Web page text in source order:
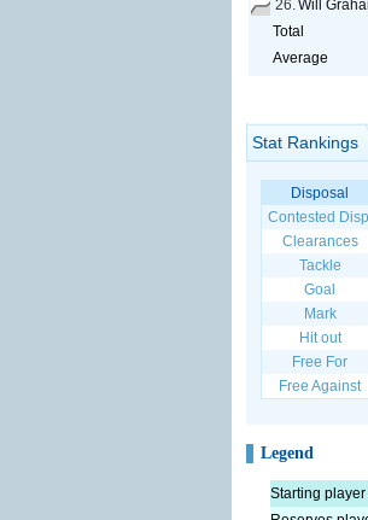
26.Will
Total
Average
Stat Rankings
Disposal
Contested
Clearances
Tackle
Goal
Mark
Hit out
Free For
Free Against
Legend
Starting